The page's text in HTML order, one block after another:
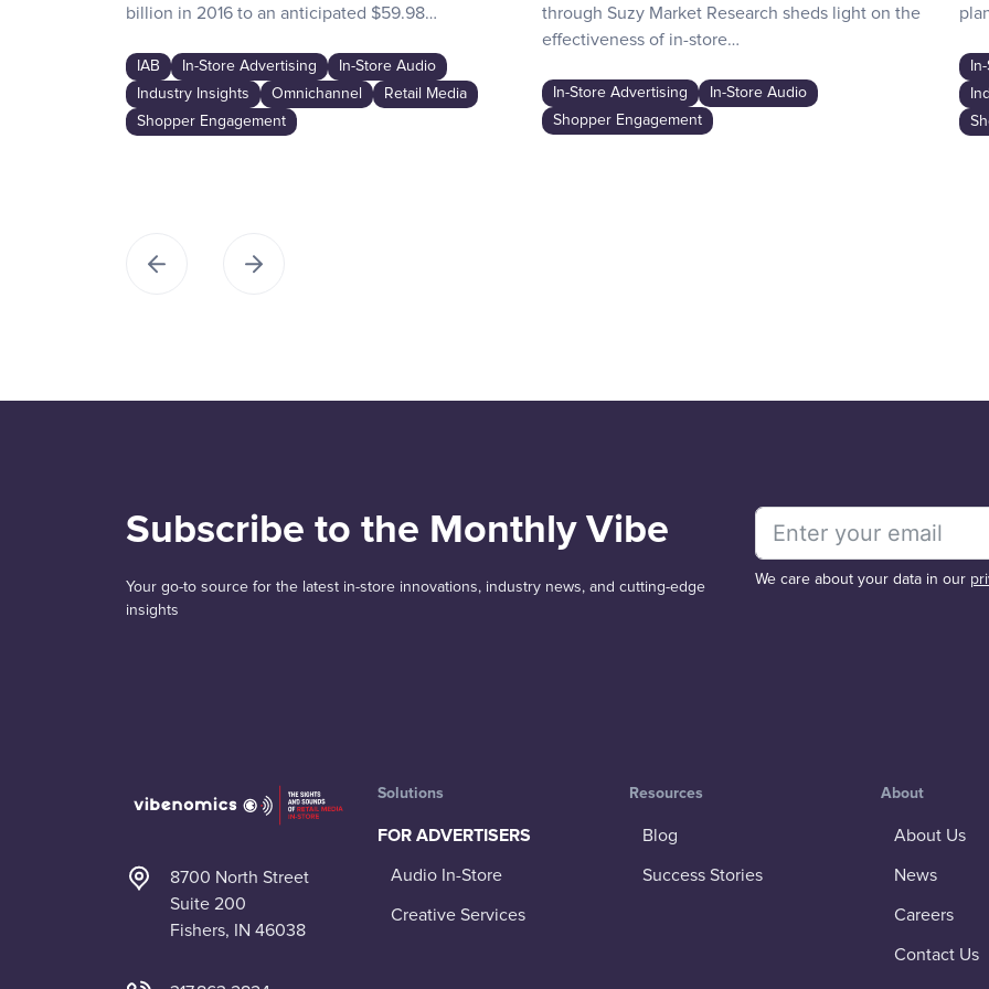
billion in 2016 to an anticipated $59.98…
IAB In-Store Advertising
In-Store Audio
Industry Insights
Omnichannel
Retail Media
Shopper Engagement
through Suzy Market Research sheds light on the
effectiveness of in-store…
In-Store Advertising
In-Store Audio
Shopper Engagement
Subscribe to the Monthly Vibe
Your go-to source for the latest in-store innovations, industry news, and cutting-edge
insights
We care about your data in our
8700 North Street
Suite 200
Fishers, IN 46038
Solutions
FOR ADVERTISERS
Audio In-Store
Creative Services
Resources
Blog
Success Stories
About
About Us
News
Careers
Contact Us